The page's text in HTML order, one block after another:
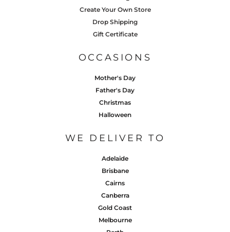
Create Your Own Store
Drop Shipping
Gift Certificate
OCCASIONS
Mother's Day
Father's Day
Christmas
Halloween
WE DELIVER TO
Adelaide
Brisbane
Cairns
Canberra
Gold Coast
Melbourne